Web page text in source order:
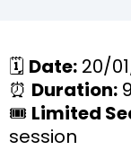
🗓️ Date: 20/
⏰ Duration:
🎟️ Limited
session